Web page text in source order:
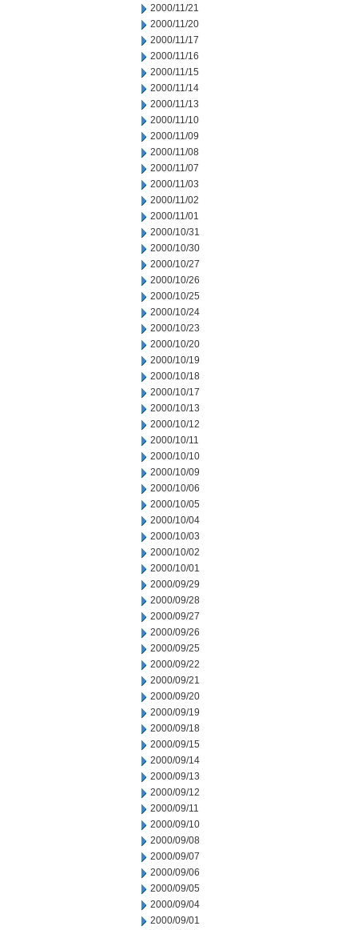
2000/11/21
2000/11/20
2000/11/17
2000/11/16
2000/11/15
2000/11/14
2000/11/13
2000/11/10
2000/11/09
2000/11/08
2000/11/07
2000/11/03
2000/11/02
2000/11/01
2000/10/31
2000/10/30
2000/10/27
2000/10/26
2000/10/25
2000/10/24
2000/10/23
2000/10/20
2000/10/19
2000/10/18
2000/10/17
2000/10/13
2000/10/12
2000/10/11
2000/10/10
2000/10/09
2000/10/06
2000/10/05
2000/10/04
2000/10/03
2000/10/02
2000/10/01
2000/09/29
2000/09/28
2000/09/27
2000/09/26
2000/09/25
2000/09/22
2000/09/21
2000/09/20
2000/09/19
2000/09/18
2000/09/15
2000/09/14
2000/09/13
2000/09/12
2000/09/11
2000/09/10
2000/09/08
2000/09/07
2000/09/06
2000/09/05
2000/09/04
2000/09/01